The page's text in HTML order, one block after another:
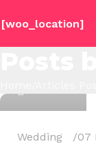
[woo_location]
Wedding 07